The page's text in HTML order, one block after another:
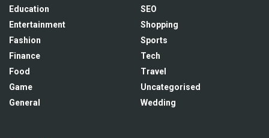
Education
Entertainment
Fashion
Finance
Food
Game
General
SEO
Shopping
Sports
Tech
Travel
Uncategorised
Wedding